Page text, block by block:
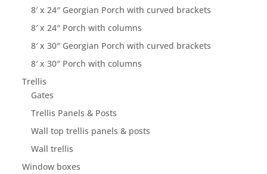
8′ x 24″ Georgian Porch with curved brackets
8′ x 24″ Porch with columns
8′ x 30″ Georgian Porch with curved brackets
8′ x 30″ Porch with columns
Trellis
Gates
Trellis Panels & Posts
Wall top trellis panels & posts
Wall trellis
Window boxes